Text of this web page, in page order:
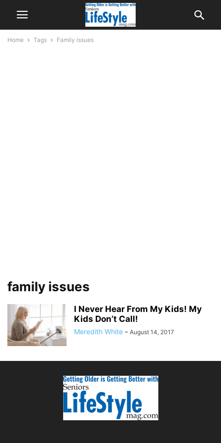
Home Tags Family issues
family issues
I Never Hear From My Kids! My
Kids Don’t Call!
Meredith White - August 14, 2017